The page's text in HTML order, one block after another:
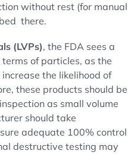
without rest (for manual
there.
(LVPs), the FDA sees a
of particles, as the
the likelihood of
these products should be
as small volume
should take
adequate 100% control
destructive testing may